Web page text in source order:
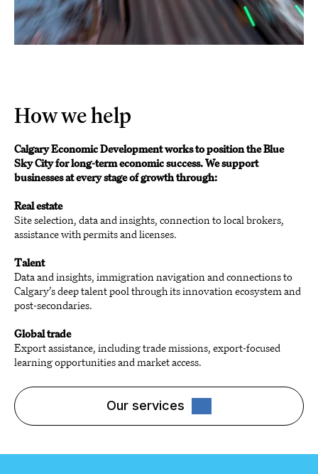
How we help
Calgary Economic Development works to position the Blue
Sky City for long-term economic success. We support
businesses at every stage of growth through:
Real estate
Site selection, data and insights, connection to local brokers,
assistance with permits and licenses.
Talent
Data and insights, immigration navigation and connections to
Calgary’s deep talent pool through its innovation ecosystem and
post-secondaries.
Global trade
Export assistance, including trade missions, export-focused
learning opportunities and market access.
Our services